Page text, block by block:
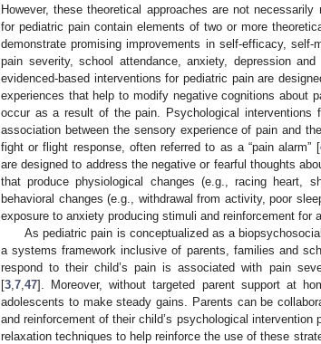
However, these theoretical approaches are not
for pediatric pain contain elements of two or more
demonstrate promising improvements in self-efficacy, self-
pain severity, school attendance, anxiety, depression
evidenced-based interventions for pediatric pain are
experiences that help to modify negative cognitions about
occur as a result of the pain. Psychological
association between the sensory experience of pain and
fight or flight response, often referred to as a “pain alarm” [
are designed to address the negative or fearful thoughts
that produce physiological changes (e.g., racing heart,
behavioral changes (e.g., withdrawal from activity, poor
exposure to anxiety producing stimuli and reinforcement for
As pediatric pain is conceptualized as a
a systems framework inclusive of parents, families and
respond to their child’s pain is associated with pain
[3 7 47]. Moreover, without targeted parent support at
adolescents to make steady gains. Parents can be
and reinforcement of their child’s psychological intervention
relaxation techniques to help reinforce the use of these